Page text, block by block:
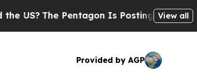
The Pentagon Is Posting Cryptic Biblical
View all
Provided by AGP